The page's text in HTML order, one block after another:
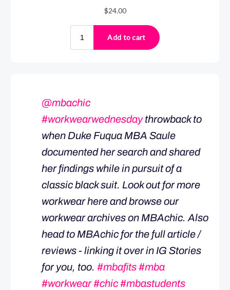
@mbachic
#workwearwednesdaythrowback to
when Duke Fuqua MBA Saule
documented her search and shared
her findings while in pursuit of a
classic black suit. Look out for more
workwear here and browse our
workwear archives on MBAchic. Also
head to MBAchic for the full article /
reviews - linking it over in IG Stories
for you, too. #mbafits#mba
#workwear#chic#mbastudents